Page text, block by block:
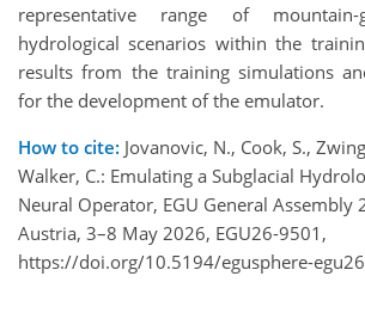
representative range of mountain-
hydrological scenarios within the
results from the training simulations
for the development of the emulator.
How to cite: Jovanovic, N., Cook, S.,
Walker, C.: Emulating a Subglacial
Neural Operator, EGU General Assembly
Austria, 3–8 May 2026, EGU26-9501,
https://doi.org/10.5194/egusphere-